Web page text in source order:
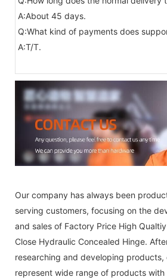
A:About 45 days.
Q:What kind of payments does
A:T/T.
Our company has always been
serving customers, focusing on the
and sales of Factory Price High
Close Hydraulic Concealed Hinge.
researching and developing products,
represent wide range of products